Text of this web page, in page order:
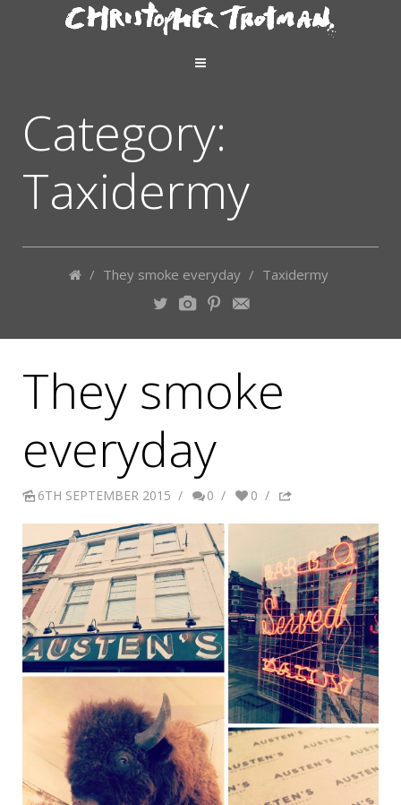
Category:
Taxidermy
/ They smoke everyday / Taxidermy
They smoke
everyday
6TH SEPTEMBER 2015 / 0 / 0 /